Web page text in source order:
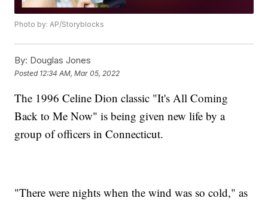
Photo by: AP/Storyblocks
By: Douglas Jones
Posted 12:34 AM, Mar 05, 2022
The 1996 Celine Dion classic "It's All Coming
Back to Me Now" is being given new life by a
group of officers in Connecticut.
"There were nights when the wind was so cold," as